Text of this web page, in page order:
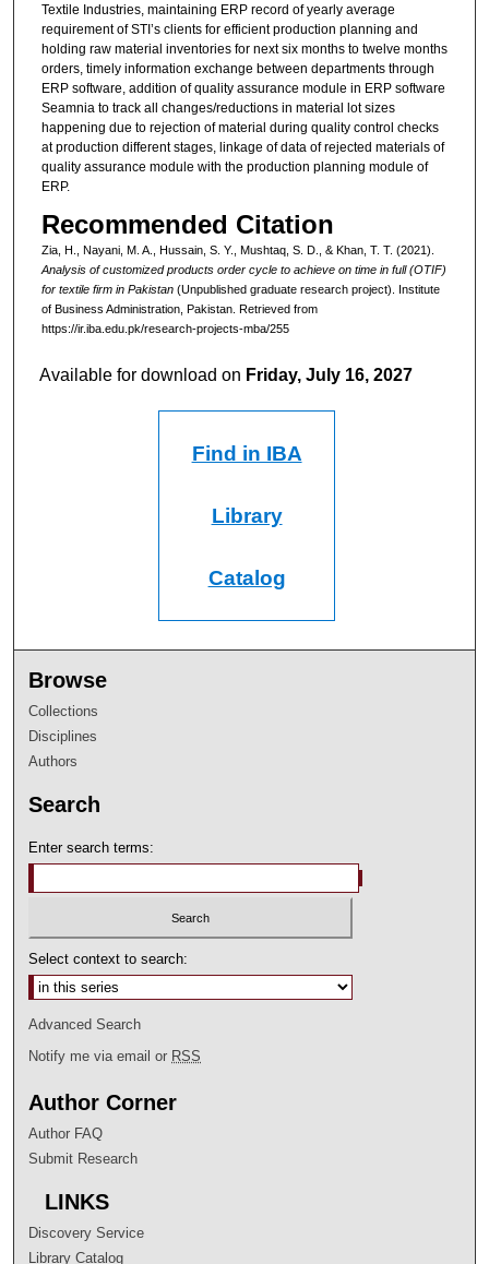
Textile Industries, maintaining ERP record of yearly average
requirement of STI’s clients for efficient production planning and
holding raw material inventories for next six months to twelve months
orders, timely information exchange between departments through
ERP software, addition of quality assurance module in ERP software
Seamnia to track all changes/reductions in material lot sizes
happening due to rejection of material during quality control checks
at production different stages, linkage of data of rejected materials of
quality assurance module with the production planning module of
ERP.
Recommended Citation
Zia, H., Nayani, M. A., Hussain, S. Y., Mushtaq, S. D., & Khan, T. T. (2021).
Analysis of customized products order cycle to achieve on time in full (OTIF)
for textile firm in Pakistan(Unpublished graduate research project). Institute
of Business Administration, Pakistan. Retrieved from
https://ir.iba.edu.pk/research-projects-mba/255
Available for download on Friday, July 16, 2027
Find in IBA
Library
Catalog
Browse
Collections
Disciplines
Authors
Search
Enter search terms:
Select context to search:
Advanced Search
Notify me via email or RSS
Author Corner
Author FAQ
Submit Research
LINKS
Discovery Service
Library Catalog